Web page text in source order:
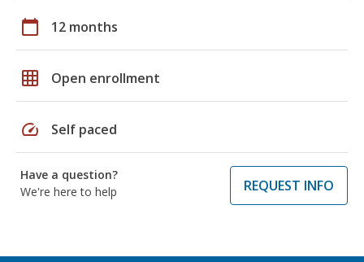
calendar_today 12 months
grid_on Open enrollment
speed Self paced
Have a question?
We're here to help
REQUEST INFO